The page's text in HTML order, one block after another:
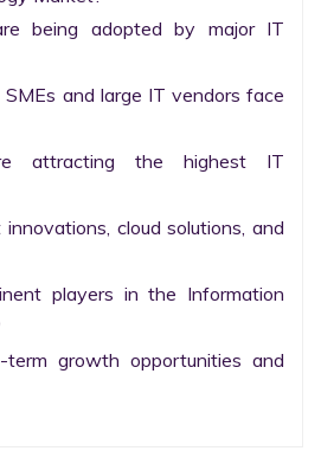
being adopted by major IT
and large IT vendors face
attracting the highest IT
cloud solutions, and
players in the Information
growth opportunities and